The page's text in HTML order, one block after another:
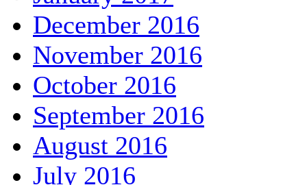
December 2016
November 2016
October 2016
September 2016
August 2016
July 2016